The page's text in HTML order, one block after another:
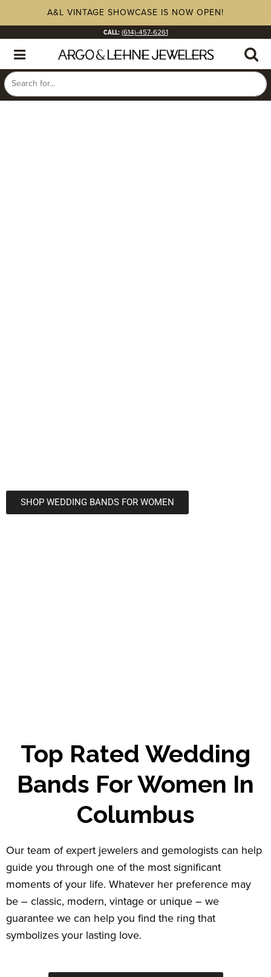
A&L VINTAGE SHOWCASE IS NOW OPEN!
CALL: (614)-457-6261
SHOP WEDDING BANDS FOR WOMEN
Top Rated Wedding
Bands For Women In
Columbus
Our team of expert jewelers and gemologists can help
guide you through one of the most significant
moments of your life. Whatever her preference may
be – classic, modern, vintage or unique – we
guarantee we can help you find the ring that
symbolizes your lasting love.